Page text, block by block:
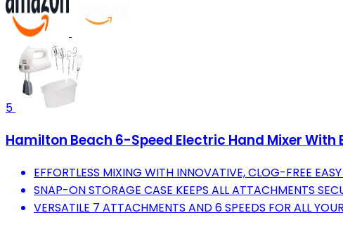
5
Hamilton Beach 6-Speed Electric Hand Mixer With
EFFORTLESS MIXING WITH INNOVATIVE, CLOG-FREE
SNAP-ON STORAGE CASE KEEPS ALL ATTACHMENTS
VERSATILE 7 ATTACHMENTS AND 6 SPEEDS FOR ALL